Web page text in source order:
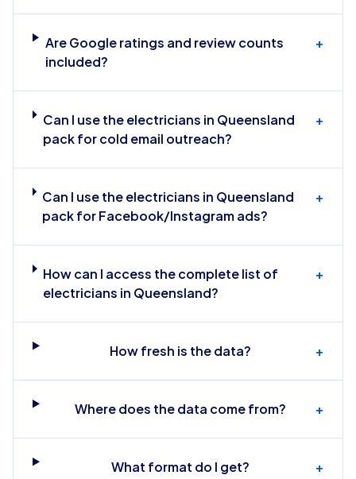
Are Google ratings and review counts
included?
+
Can I use the electricians in Queensland
pack for cold email outreach?
+
Can I use the electricians in Queensland
pack for Facebook/Instagram ads?
+
How can I access the complete list of
electricians in Queensland?
+
How fresh is the data? +
Where does the data come from? +
What format do I get? +